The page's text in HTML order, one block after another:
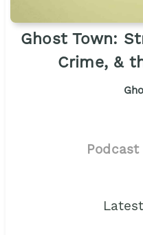
Ghost Town:
Crime, &
Podcast